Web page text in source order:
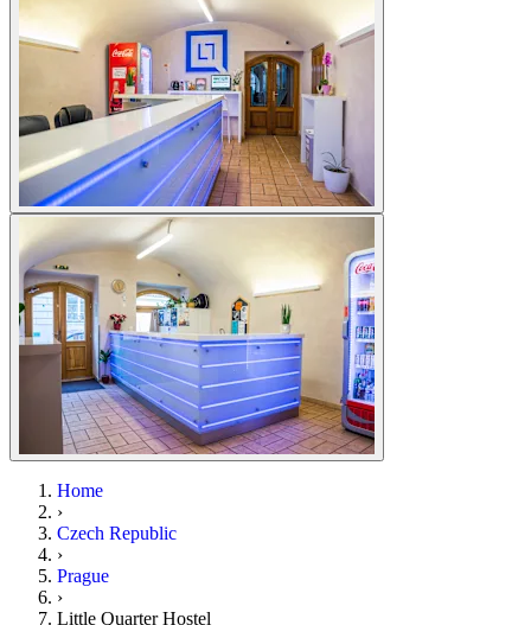
Home
›
Czech Republic
›
Prague
›
Little Quarter Hostel